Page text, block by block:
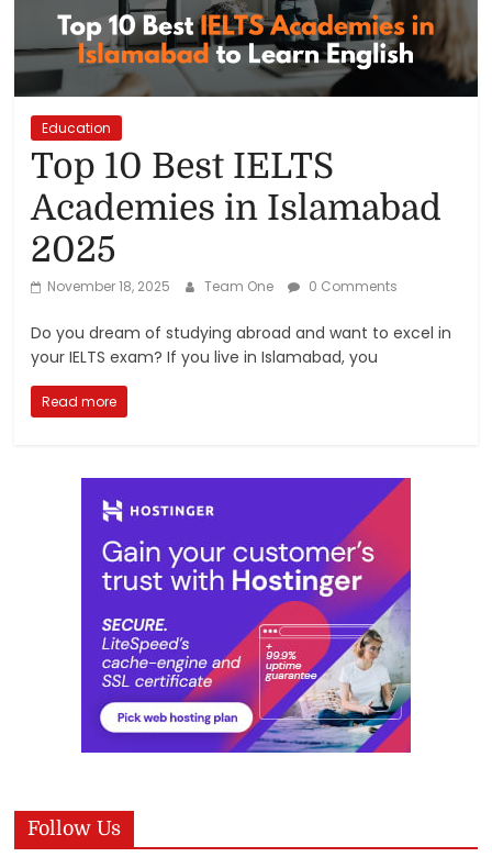
Reviews,
Rankings
&
Trends
Reviews
Rankings
Products
Services
Education
Top 10 Best IELTS
Academies in Islamabad
2025
November 18, 2025 Team One 0 Comments
Do you dream of studying abroad and want to excel in
your IELTS exam? If you live in Islamabad, you
Read more
Follow Us